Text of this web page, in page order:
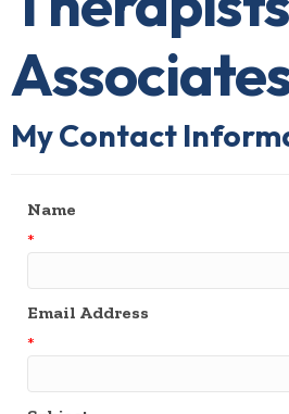
My Contact
Name
*
Email Address
*